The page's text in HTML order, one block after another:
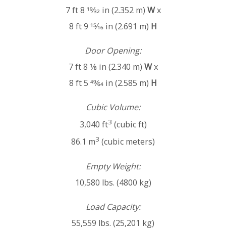
7 ft 8 19⁄32 in (2.352 m) Wx
8 ft 9 15⁄16 in (2.691 m) H
Door Opening:
7 ft 8 1⁄8 in (2.340 m) Wx
8 ft 5 49⁄64 in (2.585 m) H
Cubic Volume:
3,040 ft3 (cubic ft)
86.1 m3 (cubic meters)
Empty Weight:
10,580 lbs. (4800 kg)
Load Capacity:
55,559 lbs. (25,201 kg)